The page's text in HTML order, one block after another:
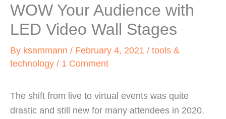
WOW Your Audience with
LED Video Wall Stages
By ksammann / February 4, 2021 / tools &
technology / 1 Comment
The shift from live to virtual events was quite
drastic and still new for many attendees in 2020.